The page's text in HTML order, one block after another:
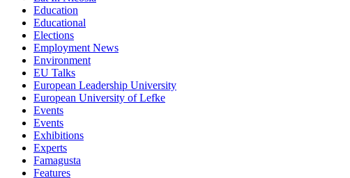
Education
Educational
Elections
Employment News
Environment
EU Talks
European Leadership University
European University of Lefke
Events
Events
Exhibitions
Experts
Famagusta
Features